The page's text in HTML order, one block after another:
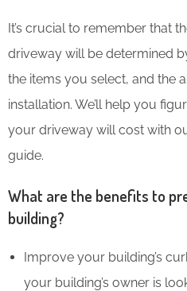
It’s crucial to remember that
driveway will be determined
the items you select, and the
installation. We’ll help you
your driveway will cost with
guide.
What are the benefits to
building?
Improve your building’s
your building’s owner is